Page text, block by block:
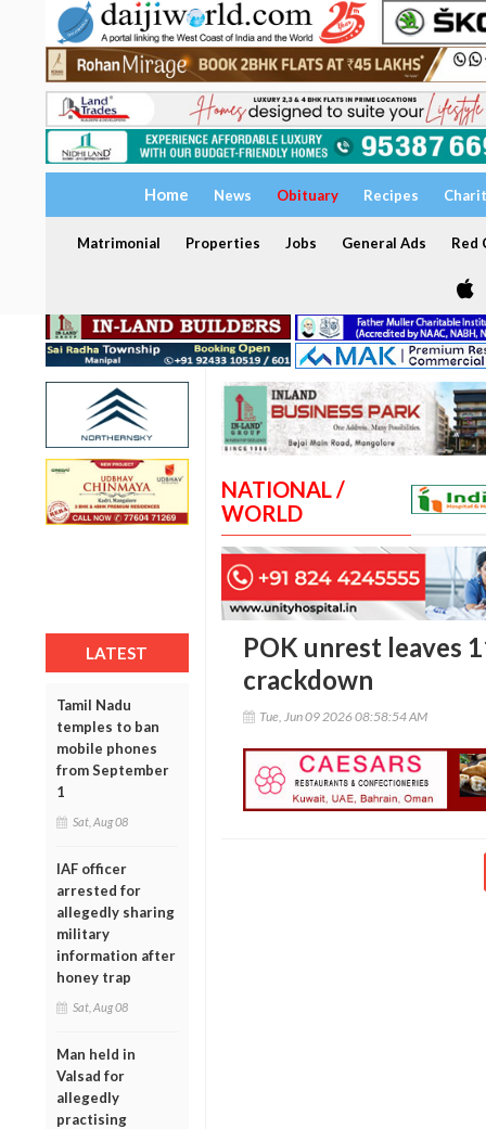
Home News Obituary Recipes
Matrimonial Properties Jobs General Ads Red
LATEST
Tamil Nadu
temples to ban
mobile phones
from September
1
Sat, Aug 08
IAF officer
arrested for
allegedly sharing
military
information after
honey trap
Sat, Aug 08
Man held in
Valsad for
allegedly
practising
NATIONAL /
WORLD
POK unrest leaves
crackdown
Tue, Jun 09 2026 08:58:54 AM